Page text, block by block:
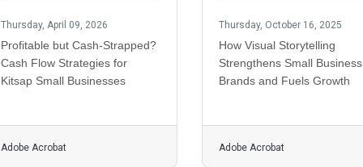
Thursday, April 09, 2026
Profitable but Cash-Strapped?
Cash Flow Strategies for
Kitsap Small Businesses
Adobe Acrobat
Thursday, October 16, 2025
How Visual Storytelling
Strengthens Small Business
Brands and Fuels Growth
Adobe Acrobat